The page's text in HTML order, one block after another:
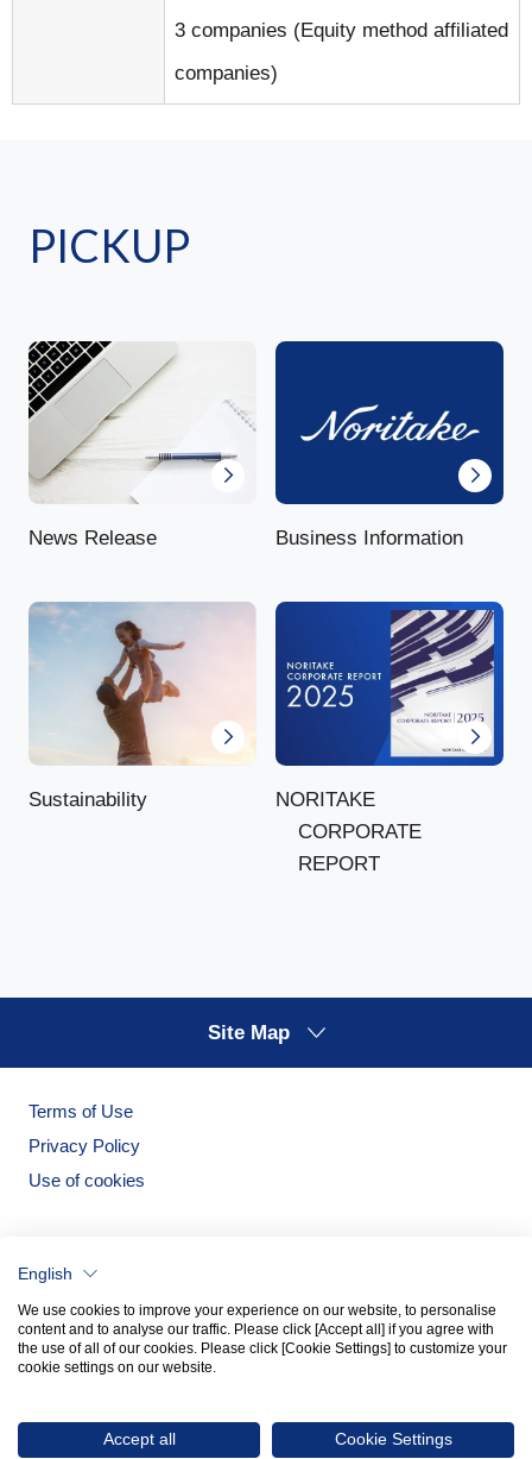
3 companies (Equity method affiliated
companies)
PICKUP
News Release Business Information
Sustainability
NORITAKE
CORPORATE
REPORT
Site Map
Terms of Use
Privacy Policy
Use of cookies
English
We use cookies to improve your experience on our website, to personalise
content and to analyse our traffic. Please click [Accept all] if you agree with
the use of all of our cookies. Please click [Cookie Settings] to customize your
cookie settings on our website.
Accept all Cookie Settings